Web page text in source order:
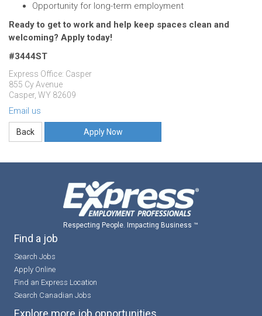
Opportunity for long-term employment
Ready to get to work and help keep spaces clean and
welcoming? Apply today!
#3444ST
Express Office: Casper
855 Cy Avenue
Casper, WY 82609
Email us
Apply Now
Respecting People. Impacting Business ™
Find a job
Search Jobs
Apply Online
Find an Express Location
Search Canadian Jobs
Explore more job opportunities